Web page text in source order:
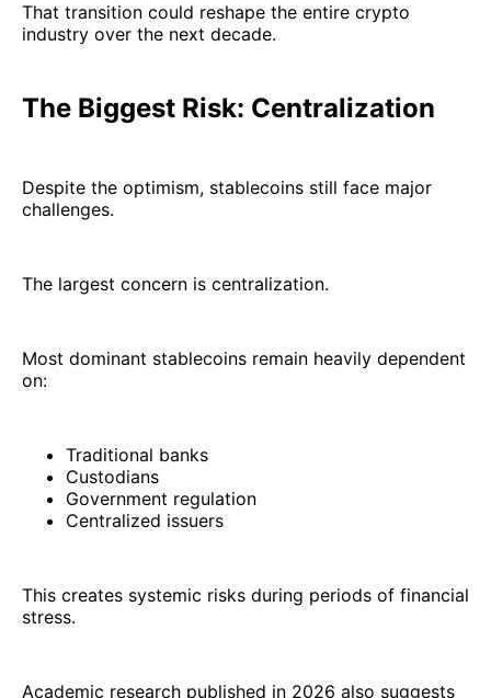
That transition could reshape the entire crypto
industry over the next decade.
The Biggest Risk: Centralization
Despite the optimism, stablecoins still face major
challenges.
The largest concern is centralization.
Most dominant stablecoins remain heavily dependent
on:
Traditional banks
Custodians
Government regulation
Centralized issuers
This creates systemic risks during periods of financial
stress.
Academic research published in 2026 also suggests